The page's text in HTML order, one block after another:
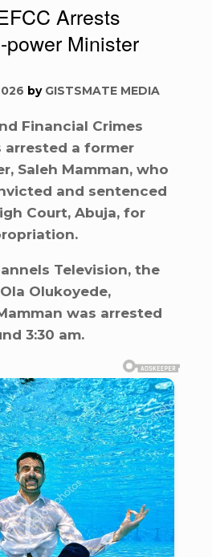
Arrests
Minister
by GISTSMATE MEDIA
Financial Crimes
arrested a former
Saleh Mamman, who
and sentenced
Court, Abuja, for
Television, the
Olukoyede,
was arrested
3:30 am.